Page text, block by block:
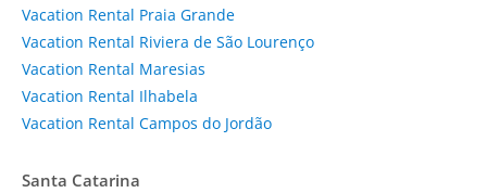
Vacation Rental Praia Grande
Vacation Rental Riviera de São Lourenço
Vacation Rental Maresias
Vacation Rental Ilhabela
Vacation Rental Campos do Jordão
Santa Catarina